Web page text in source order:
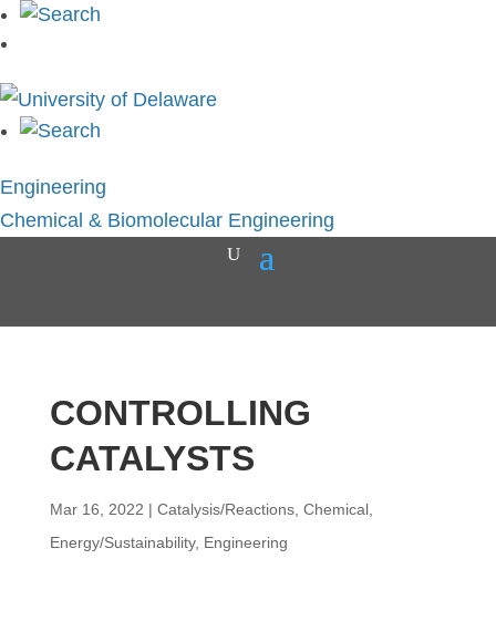
Engineering
Chemical & Biomolecular Engineering
CONTROLLING
CATALYSTS
Mar 16, 2022 | Catalysis/Reactions, Chemical,
Energy/Sustainability, Engineering